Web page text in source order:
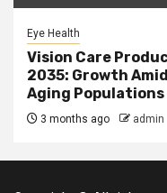
Eye Health
Vision Care
2035: Growth
Aging
3 months ago admin